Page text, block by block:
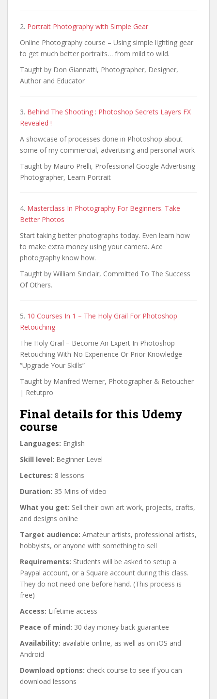
2. Portrait Photography with Simple Gear
Online Photography course – Using simple lighting gear
to get much better portraits… from mild to wild.
Taught by Don Giannatti, Photographer, Designer,
Author and Educator
3. Behind The Shooting : Photoshop Secrets Layers FX
Revealed !
A showcase of processes done in Photoshop about
some of my commercial, advertising and personal work
Taught by Mauro Prelli, Professional Google Advertising
Photographer, Learn Portrait
4. Masterclass In Photography For Beginners. Take
Better Photos
Start taking better photographs today. Even learn how
to make extra money using your camera. Ace
photography know how.
Taught by William Sinclair, Committed To The Success
Of Others.
5. 10 Courses In 1 – The Holy Grail For Photoshop
Retouching
The Holy Grail – Become An Expert In Photoshop
Retouching With No Experience Or Prior Knowledge
“Upgrade Your Skills”
Taught by Manfred Werner, Photographer & Retoucher
| Retutpro
Final details for this Udemy
course
Languages: English
Skill level: Beginner Level
Lectures: 8 lessons
Duration: 35 Mins of video
What you get: Sell their own art work, projects, crafts,
and designs online
Target audience: Amateur artists, professional artists,
hobbyists, or anyone with something to sell
Requirements: Students will be asked to setup a
Paypal account, or a Square account during this class.
They do not need one before hand. (This process is
free)
Access: Lifetime access
Peace of mind: 30 day money back guarantee
Availability: available online, as well as on iOS and
Android
Download options: check course to see if you can
download lessons